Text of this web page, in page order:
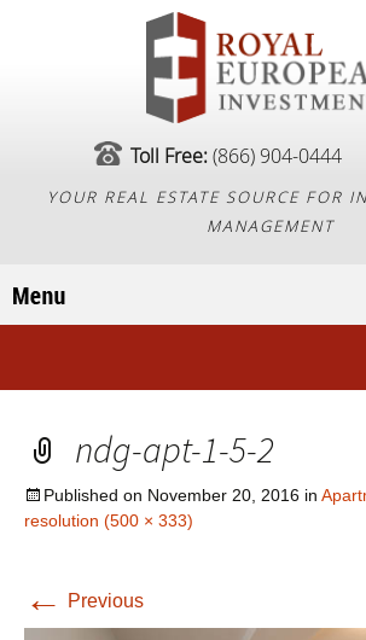
Toll Free:(866) 904-0444
YOUR REAL ESTATE SOURCE FOR
MANAGEMENT
ndg-apt-1-5-2
Published on November 20, 2016 in
resolution (500 × 333)
← Previous